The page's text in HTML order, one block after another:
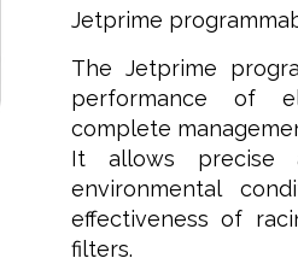
Jetprime
The Jetprime
performance of
complete
It allows precise
environmental
effectiveness of
filters.